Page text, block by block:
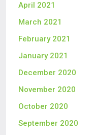
April 2021
March 2021
February 2021
January 2021
December 2020
November 2020
October 2020
September 2020